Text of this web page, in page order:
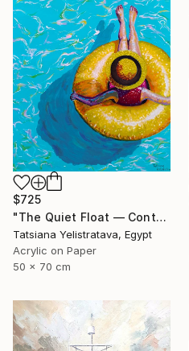
$725
"The Quiet Float — Contemporary Poolside Figurative Painting" Painting
Tatsiana Yelistratava, Egypt
Acrylic on Paper
50 x 70 cm